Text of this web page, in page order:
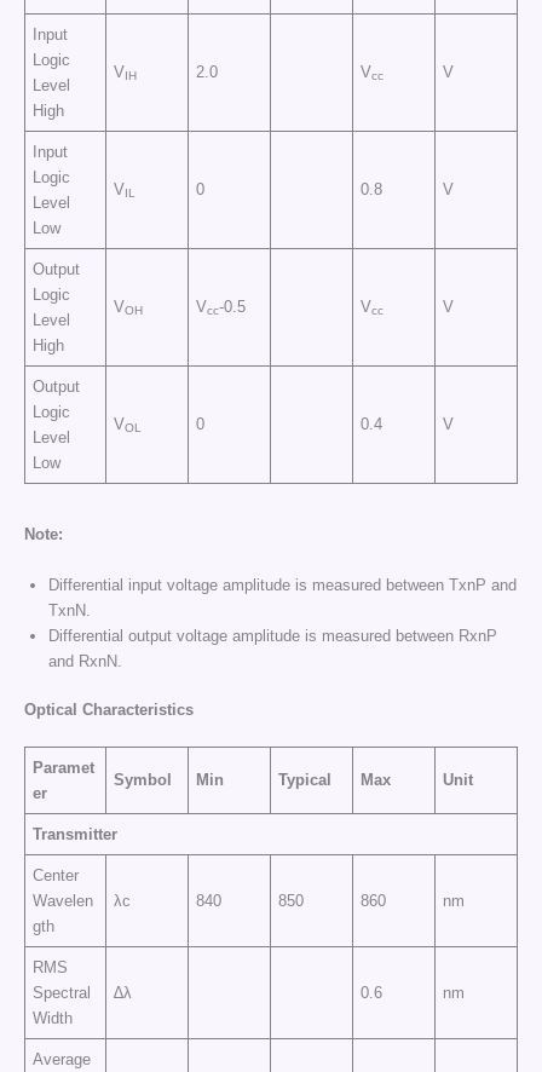
Input
Logic
Level
High
VIH 2.0 Vcc V
Input
Logic
Level
Low
VIL 0 0.8 V
Output
Logic
Level
High
VOH Vcc-0.5 Vcc V
Output
Logic
Level
Low
VOL 0 0.4 V
Note:
Differential input voltage amplitude is measured between TxnP and
TxnN.
Differential output voltage amplitude is measured between RxnP
and RxnN.
Optical Characteristics
Paramet
er
Symbol Min Typical Max Unit
Transmitter
Center
Wavelen
gth
λc 840 850 860 nm
RMS
Spectral
Width
∆λ 0.6 nm
Average